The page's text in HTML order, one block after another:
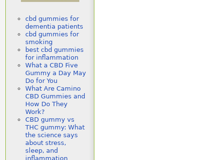
cbd gummies for
dementia patients
cbd gummies for
smoking
best cbd gummies
for inflammation
What a CBD Five
Gummy a Day May
Do for You
What Are Camino
CBD Gummies and
How Do They
Work?
CBD gummy vs
THC gummy: What
the science says
about stress,
sleep, and
inflammation